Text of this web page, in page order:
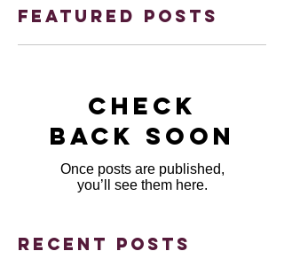
Featured Posts
Check
back soon
Once posts are published,
you’ll see them here.
Recent Posts